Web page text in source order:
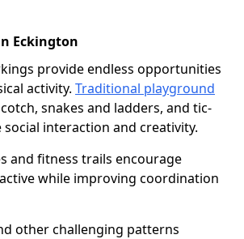
Eckington
provide endless opportunities
activity. Traditional playground
snakes and ladders, and tic-
interaction and creativity.
and fitness trails encourage
while improving coordination
other challenging patterns